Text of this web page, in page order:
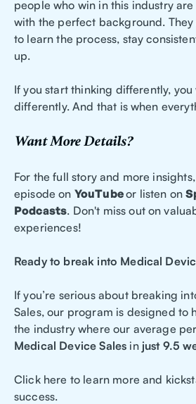
people who win in this industry
with the perfect background.
to learn the process, stay
up.
If you start thinking differently,
differently. And that is when
Want More Details?
For the full story and more
episode on YouTubeor listen on
Podcasts. Don't miss out on
experiences!
Ready to break into Medical
If you’re serious about breaking
Sales, our program is designed to
the industry where our average
Medical Device Sales injust 9.5
Click here to learn more and
success.